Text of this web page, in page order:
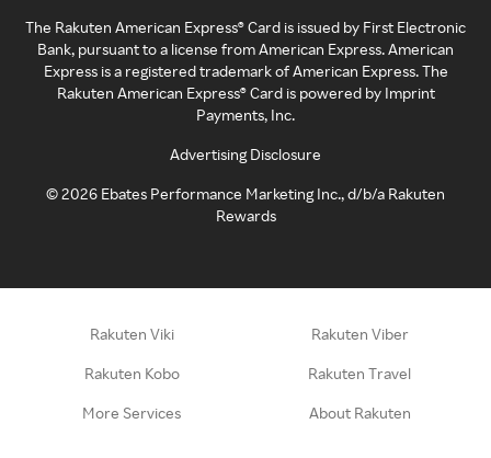
The Rakuten American Express® Card is issued by First Electronic
Bank, pursuant to a license from American Express. American
Express is a registered trademark of American Express. The
Rakuten American Express® Card is powered by Imprint
Payments, Inc.
Advertising Disclosure
©2026 Ebates Performance Marketing Inc., d/b/a Rakuten
Rewards
Rakuten Viki Rakuten Viber
Rakuten Kobo Rakuten Travel
More Services About Rakuten